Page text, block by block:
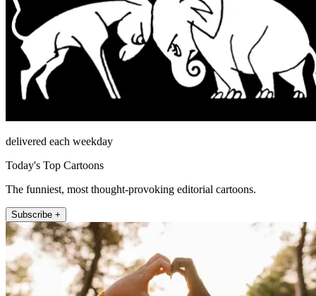
delivered each weekday
Today's Top Cartoons
The funniest, most thought-provoking editorial cartoons.
Subscribe +